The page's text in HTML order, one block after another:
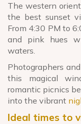
The western
the best sunset
From 4:30 PM to
and pink hues
waters.
Photographers
this magical
romantic picnics
into the vibrant
Ideal times to